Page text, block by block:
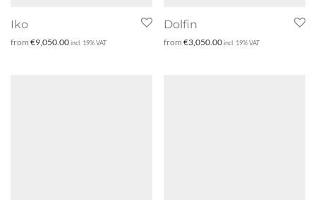
Iko
from €9,050.00incl. 19% VAT
Dolfin
from €3,050.00incl. 19% VAT